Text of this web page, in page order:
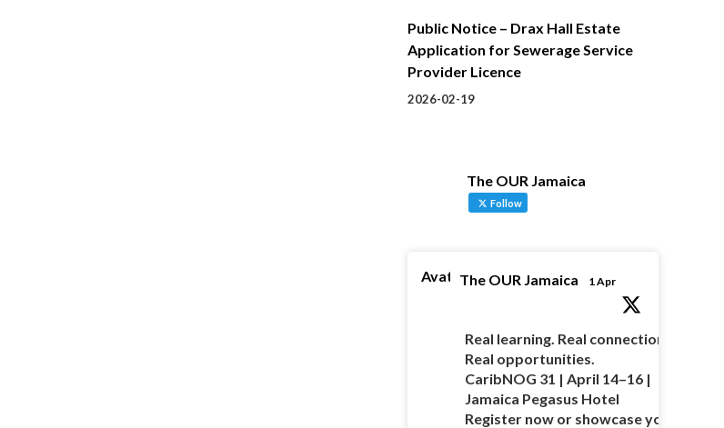
Public Notice – Drax Hall Estate
Application for Sewerage Service
Provider Licence
2026-02-19
The OUR Jamaica
Follow
AvatarThe OUR Jamaica 1 Apr
Real learning. Real connections.
Real opportunities.
CaribNOG 31 | April 14–16 |
Jamaica Pegasus Hotel
Register now or showcase your